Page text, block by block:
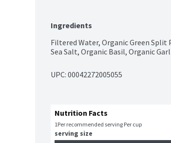
Ingredients
Filtered Water, Organic Green Split
Sea Salt, Organic Basil, Organic
UPC: 00042272005055
Nutrition Facts
1Per recommended serving Per cup
serving size